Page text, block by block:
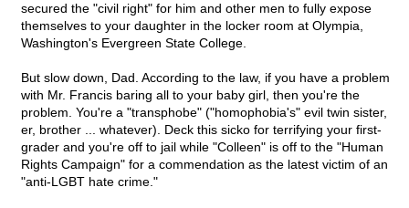
secured the "civil right" for him and other men to fully expose
themselves to your daughter in the locker room at Olympia,
Washington's Evergreen State College.
But slow down, Dad. According to the law, if you have a problem
with Mr. Francis baring all to your baby girl, then you're the
problem. You're a "transphobe" ("homophobia's" evil twin sister,
er, brother ... whatever). Deck this sicko for terrifying your first-
grader and you're off to jail while "Colleen" is off to the "Human
Rights Campaign" for a commendation as the latest victim of an
"anti-LGBT hate crime."